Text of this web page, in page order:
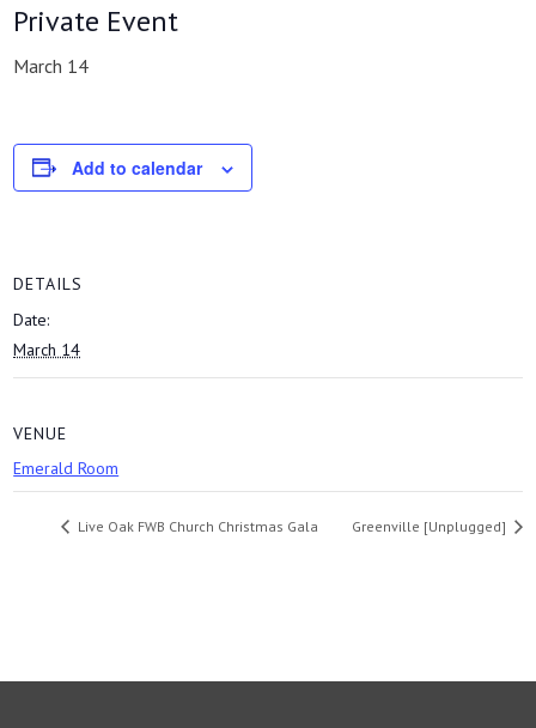
Private Event
March 14
Add to calendar
DETAILS
Date:
March 14
VENUE
Emerald Room
Live Oak FWB Church Christmas Gala Greenville [Unplugged]